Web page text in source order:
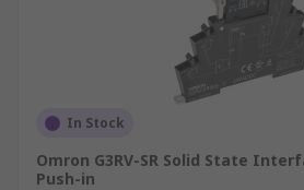
In Stock
Omron G3RV-SR Solid State
Push-in